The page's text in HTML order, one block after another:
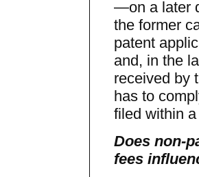
—on a later
the former
patent
and, in the
received by
has to
filed within
Does non-
fees